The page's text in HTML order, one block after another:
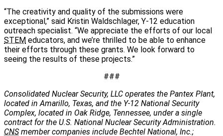
“The creativity and quality of the submissions were
exceptional,” said Kristin Waldschlager, Y-12 education
outreach specialist. “We appreciate the efforts of our local
STEM educators, and we’re thrilled to be able to enhance
their efforts through these grants. We look forward to
seeing the results of these projects.”
###
Consolidated Nuclear Security, LLC operates the Pantex Plant,
located in Amarillo, Texas, and the Y-12 National Security
Complex, located in Oak Ridge, Tennessee, under a single
contract for the U.S. National Nuclear Security Administration.
CNSmember companies include Bechtel National, Inc.;